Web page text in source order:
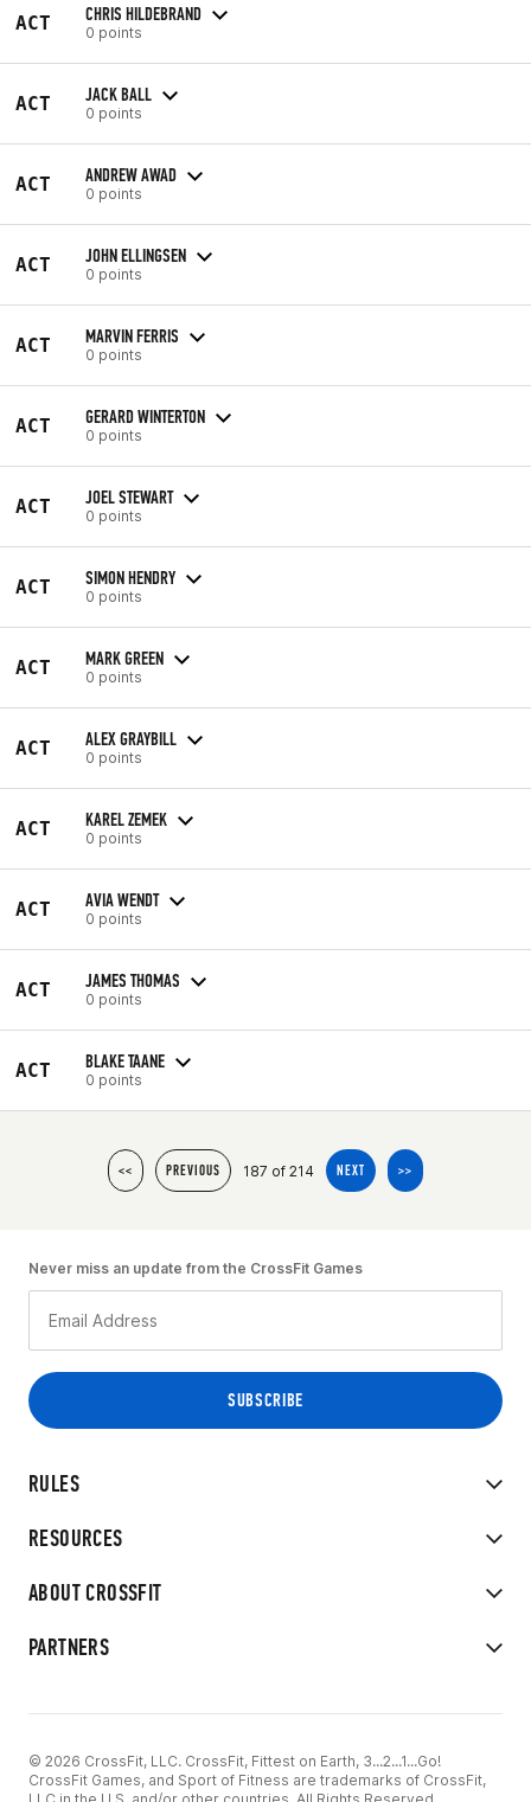
ACT CHRIS HILDEBRAND
0 points
ACT JACK BALL
0 points
ACT ANDREW AWAD
0 points
ACT JOHN ELLINGSEN
0 points
ACT MARVIN FERRIS
0 points
ACT GERARD WINTERTON
0 points
ACT JOEL STEWART
0 points
ACT SIMON HENDRY
0 points
ACT MARK GREEN
0 points
ACT ALEX GRAYBILL
0 points
ACT KAREL ZEMEK
0 points
ACT AVIA WENDT
0 points
ACT JAMES THOMAS
0 points
ACT BLAKE TAANE
0 points
<< PREVIOUS 187 of 214 NEXT >>
RULES
RESOURCES
ABOUT CROSSFIT
PARTNERS
Never miss an update from the CrossFit Games
© 2026 CrossFit, LLC. CrossFit, Fittest on Earth, 3...2...1...Go!
CrossFit Games, and Sport of Fitness are trademarks of CrossFit,